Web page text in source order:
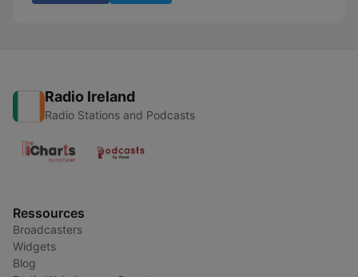
Radio Ireland
Radio Stations and Podcasts
Ressources
Broadcasters
Widgets
Blog